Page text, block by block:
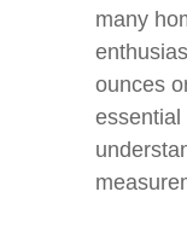
many
ounces
essential